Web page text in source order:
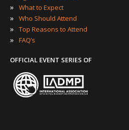
» What to Expect
» Who Should Attend
» Top Reasons to Attend
» FAQ’s
OFFICIAL EVENT SERIES OF